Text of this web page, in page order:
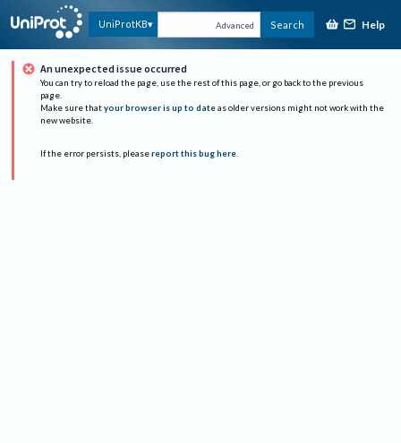
UniProtKB Advanced Search Help
An unexpected issue occurred
You can try to reload the page, use the rest of this page, or go back to the previous
page.
Make sure that your browser is up to date as older versions might not work with the
new website.
If the error persists, please report this bug here.